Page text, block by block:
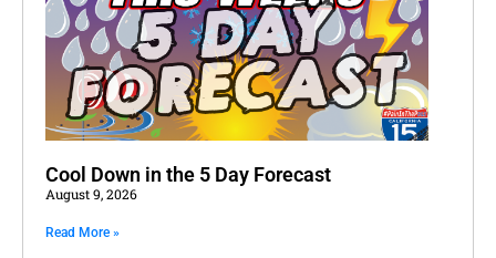
Cool Down in the 5 Day Forecast
August 9, 2026
Read More »